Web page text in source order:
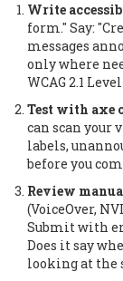
Write
form." Say:
messages
only where
WCAG 2.1
Test with axe
can scan your
labels,
before you
Review
(VoiceOver,
Submit with
Does it say
looking at the